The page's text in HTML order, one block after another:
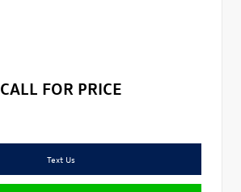
CALL FOR PRICE
Text Us